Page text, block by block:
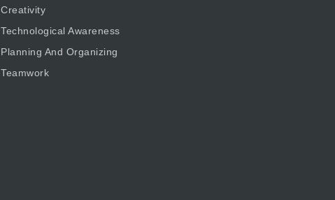
Creativity
Technological Awareness
Planning And Organizing
Teamwork